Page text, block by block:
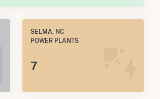
SELMA, NC
POWER PLANTS
7